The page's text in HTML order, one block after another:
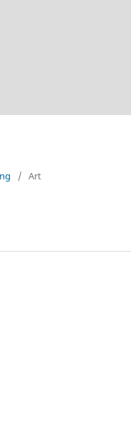
/ Art